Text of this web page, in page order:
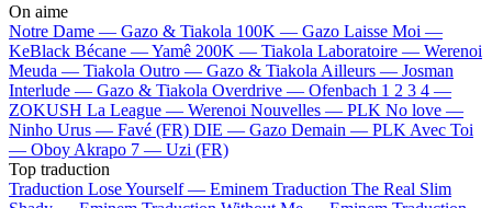
On aime
Notre Dame — Gazo & Tiakola 100K — Gazo Laisse Moi —
KeBlack Bécane —Yamê 200K — Tiakola Laboratoire — Werenoi
Meuda — Tiakola Outro — Gazo & Tiakola Ailleurs — Josman
Interlude — Gazo & Tiakola Overdrive — Ofenbach 1 2 3 4 —
ZOKUSH La League — Werenoi Nouvelles — PLK No love —
Ninho Urus — Favé (FR) DIE — Gazo Demain — PLK Avec Toi
— Oboy Akrapo 7 — Uzi (FR)
Top traduction
Traduction Lose Yourself — Eminem Traduction The Real Slim